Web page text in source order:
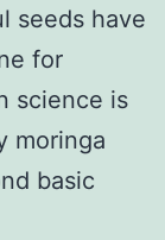
seeds have
for
science is
moringa
basic